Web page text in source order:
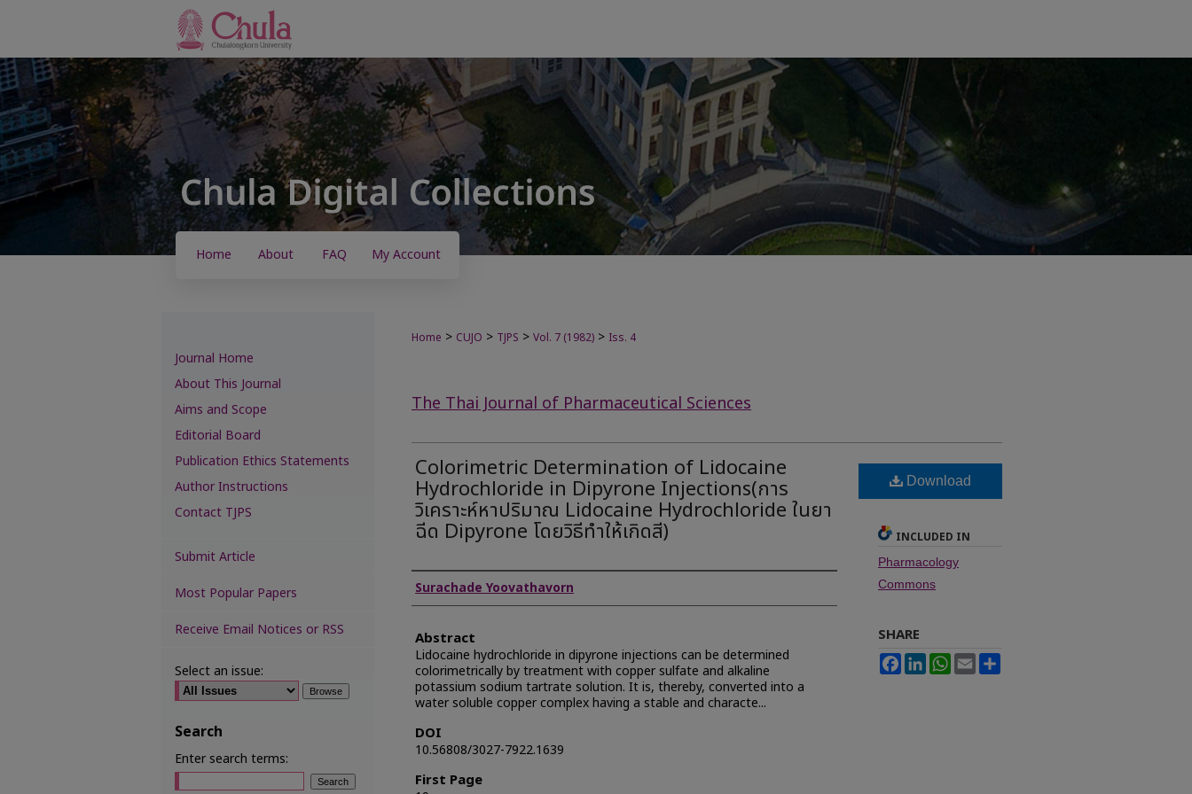
Home About FAQ My Account
Home > CUJO > TJPS > Vol. 7 (1982) > Iss. 4
The Thai Journal of Pharmaceutical Sciences
Colorimetric Determination of Lidocaine
Hydrochloride in Dipyrone Injections(การ
วิเคราะห์หาปริมาณ Lidocaine Hydrochloride ในยา
ฉีด Dipyrone โดยวิธีทำให้เกิดสี)
Authors
Surachade Yoovathavorn
Abstract
Lidocaine hydrochloride in dipyrone injections can be determined
colorimetrically by treatment with copper sulfate and alkaline
potassium sodium tartrate solution. It is, thereby, converted into a
water soluble copper complex having a stable and characte...
DOI
10.56808/3027-7922.1639
First Page
Download
INCLUDED IN
Pharmacology
Commons
SHARE
FacebookLinkedInWhatsApp
Email
Journal Home
About This Journal
Aims and Scope
Editorial Board
Publication Ethics Statements
Author Instructions
Contact TJPS
Submit Article
Most Popular Papers
Receive Email Notices or RSS
Select an issue:
Search
Enter search terms: